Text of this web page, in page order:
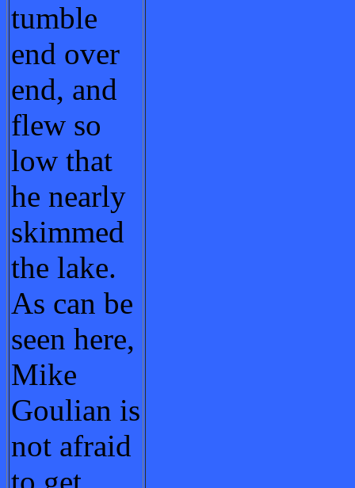
tumble
end over
end, and
flew so
low that
he nearly
skimmed
the lake.
As can be
seen here,
Mike
Goulian is
not afraid